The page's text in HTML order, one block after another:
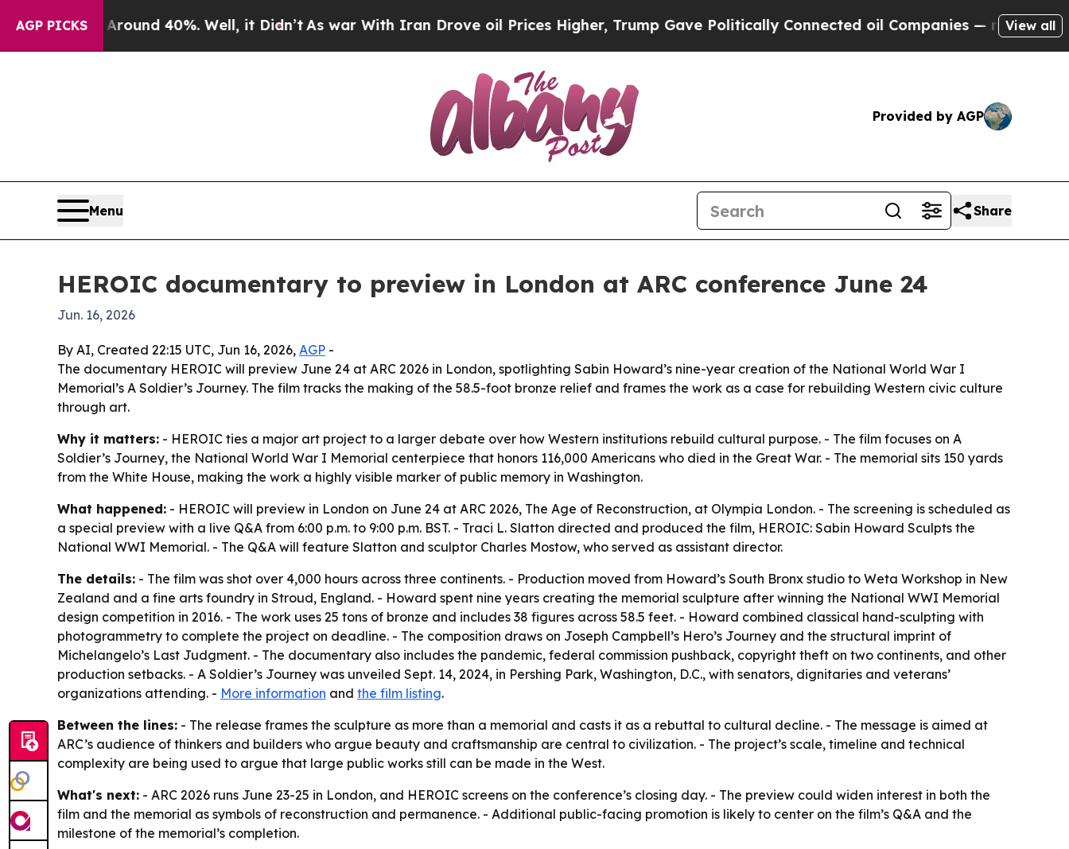
AGP PICKS
a Floor Around 40%. Well, it Didn’tAs war With Iran Drove oil Prices Higher, Trump Gave Politically Connected oil Companies — not Taxpayers
View all
Provided by AGP
Menu Share
HEROIC documentary to preview in London at ARC conference June 24
Jun. 16, 2026
By AI, Created 22:15 UTC, Jun 16, 2026, AGP -
The documentary HEROIC will preview June 24 at ARC 2026 in London, spotlighting Sabin Howard’s nine-year creation of the National World War I
Memorial’s A Soldier’s Journey. The film tracks the making of the 58.5-foot bronze relief and frames the work as a case for rebuilding Western civic culture
through art.
Why it matters: - HEROIC ties a major art project to a larger debate over how Western institutions rebuild cultural purpose. - The film focuses on A
Soldier’s Journey, the National World War I Memorial centerpiece that honors 116,000 Americans who died in the Great War. - The memorial sits 150 yards
from the White House, making the work a highly visible marker of public memory in Washington.
What happened: - HEROIC will preview in London on June 24 at ARC 2026, The Age of Reconstruction, at Olympia London. - The screening is scheduled as
a special preview with a live Q&A from 6:00 p.m. to 9:00 p.m. BST. - Traci L. Slatton directed and produced the film, HEROIC: Sabin Howard Sculpts the
National WWI Memorial. - The Q&A will feature Slatton and sculptor Charles Mostow, who served as assistant director.
The details: - The film was shot over 4,000 hours across three continents. - Production moved from Howard’s South Bronx studio to Weta Workshop in New
Zealand and a fine arts foundry in Stroud, England. - Howard spent nine years creating the memorial sculpture after winning the National WWI Memorial
design competition in 2016. - The work uses 25 tons of bronze and includes 38 figures across 58.5 feet. - Howard combined classical hand-sculpting with
photogrammetry to complete the project on deadline. - The composition draws on Joseph Campbell’s Hero’s Journey and the structural imprint of
Michelangelo’s Last Judgment. - The documentary also includes the pandemic, federal commission pushback, copyright theft on two continents, and other
production setbacks. - A Soldier’s Journey was unveiled Sept. 14, 2024, in Pershing Park, Washington, D.C., with senators, dignitaries and veterans’
organizations attending. - More information and the film listing.
Between the lines: - The release frames the sculpture as more than a memorial and casts it as a rebuttal to cultural decline. - The message is aimed at
ARC’s audience of thinkers and builders who argue beauty and craftsmanship are central to civilization. - The project’s scale, timeline and technical
complexity are being used to argue that large public works still can be made in the West.
What's next: - ARC 2026 runs June 23-25 in London, and HEROIC screens on the conference’s closing day. - The preview could widen interest in both the
film and the memorial as symbols of reconstruction and permanence. - Additional public-facing promotion is likely to center on the film’s Q&A and the
milestone of the memorial’s completion.